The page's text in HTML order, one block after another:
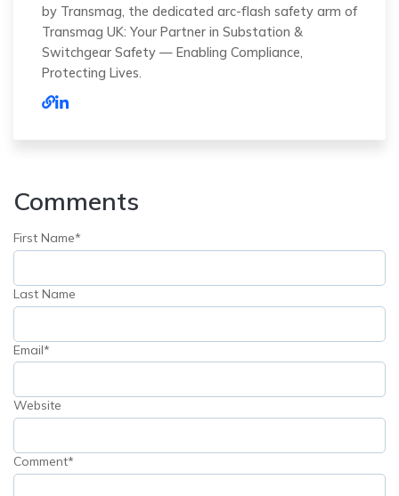
by Transmag, the dedicated arc-flash safety arm of
Transmag UK: Your Partner in Substation &
Switchgear Safety — Enabling Compliance,
Protecting Lives.
Comments
First Name*
Last Name
Email*
Website
Comment*